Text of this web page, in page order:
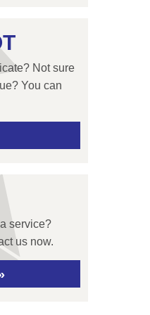
Not sure
You can
service?
us now.